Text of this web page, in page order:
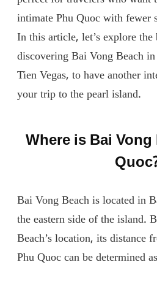
intimate Phu Quoc with fewer
In this article, let’s explore
discovering Bai Vong Beach
Tien Vegas, to have another
your trip to the pearl island.
Where is Bai
Bai Vong Beach is located in
the eastern side of the island.
Beach’s location, its distance
Phu Quoc can be determined